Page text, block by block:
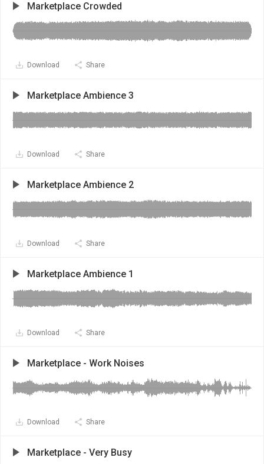
Marketplace Crowded
Download Share
Marketplace Ambience 3
Download Share
Marketplace Ambience 2
Download Share
Marketplace Ambience 1
Download Share
Marketplace - Work Noises
Download Share
Marketplace - Very Busy